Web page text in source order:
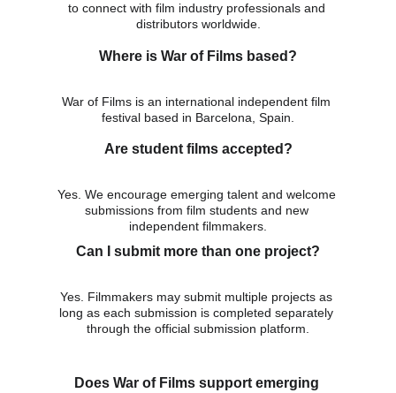
to connect with film industry professionals and
distributors worldwide.
Where is War of Films based?
War of Films is an international independent film
festival based in Barcelona, Spain.
Are student films accepted?
Yes. We encourage emerging talent and welcome
submissions from film students and new
independent filmmakers.
Can I submit more than one project?
Yes. Filmmakers may submit multiple projects as
long as each submission is completed separately
through the official submission platform.
Does War of Films support emerging